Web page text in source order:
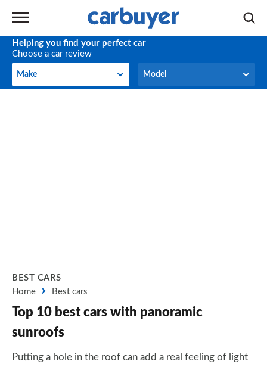
Helping you find your perfect car
Choose a car review
Make
Make Model
Model
BEST CARS
Home
Best cars
Top 10 best cars with panoramic
sunroofs
Putting a hole in the roof can add a real feeling of light